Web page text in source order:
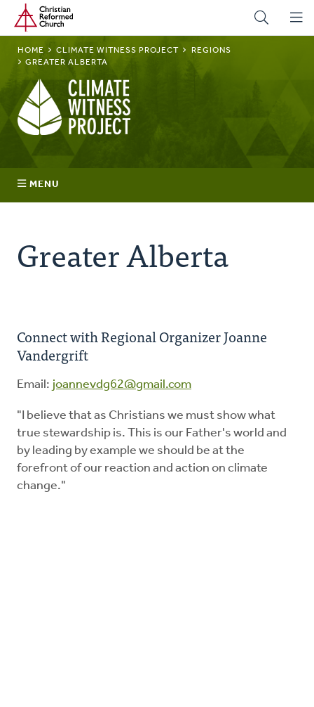
Skip
main
content
Home
BREADCRUMB
HOME CLIMATE WITNESS PROJECT
REGIONS
GREATER ALBERTA
Climate
Witness
Project
MENU
Regions
Education
Energy Stewardship
Worship
Greater Alberta
Connect with Regional Organizer Joanne
Vandergrift
Email: joannevdg62@gmail.com
"I believe that as Christians we must show what
true stewardship is. This is our Father's world and
by leading by example we should be at the
forefront of our reaction and action on climate
change."